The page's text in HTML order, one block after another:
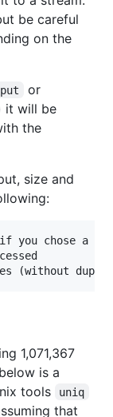
be careful
on the
or
it will be
the
size and
you chose a
1,071,367
is a
tools
uniq
that